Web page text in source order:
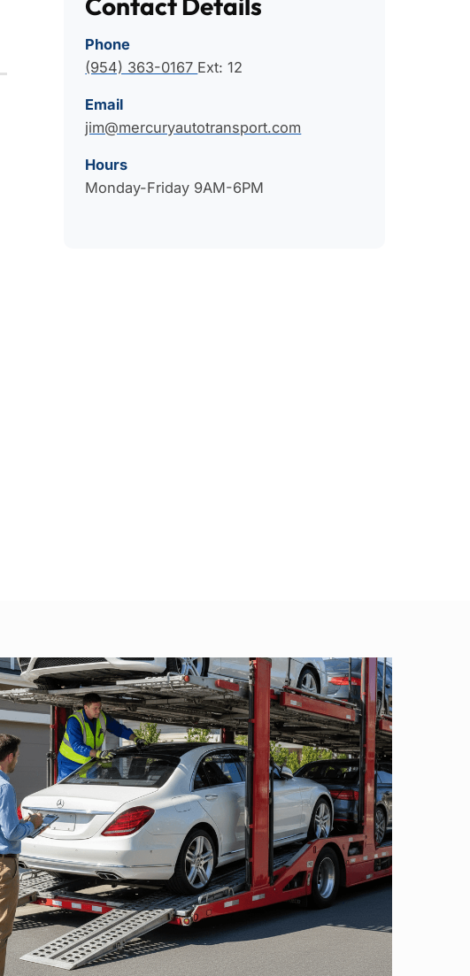
Phone
(954) 363-0167 Ext: 12
Email
jim@mercuryautotransport.com
Hours
Monday-Friday 9AM-6PM